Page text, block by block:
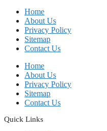
Home
About Us
Privacy Policy
Sitemap
Contact Us
Home
About Us
Privacy Policy
Sitemap
Contact Us
Quick Links